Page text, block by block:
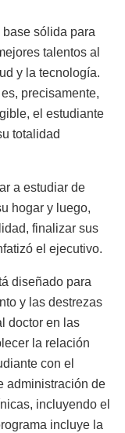
base sólida para
talentos al
y la tecnología.
precisamente,
el estudiante
totalidad
a estudiar de
hogar y luego,
finalizar sus
el ejecutivo.
diseñado para
y las destrezas
doctor en las
la relación
con el
administración de
incluyendo el
incluye la